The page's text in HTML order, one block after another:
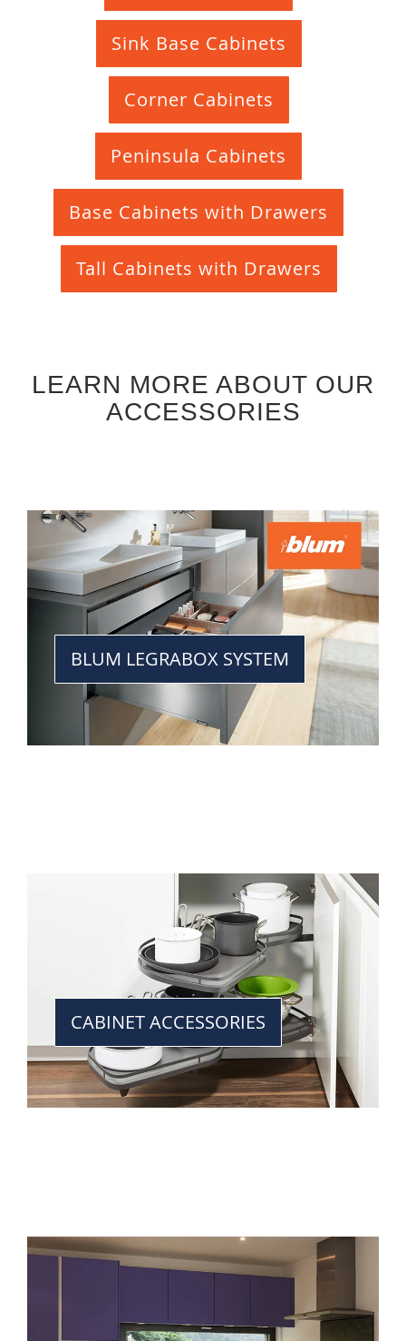
Sink Base Cabinets
Corner Cabinets
Peninsula Cabinets
Base Cabinets with Drawers
Tall Cabinets with Drawers
LEARN MORE ABOUT OUR
ACCESSORIES
BLUM LEGRABOX SYSTEM
CABINET ACCESSORIES